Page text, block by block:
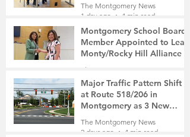
surveillance cameras
The Montgomery News
1 day ago
4 min read
Montgomery School Board
Member Appointed to Lead
Monty/Rocky Hill Alliance
The Montgomery News
1 day ago
2 min read
Major Traffic Pattern Shift
at Route 518/206 in
Montgomery as 3 New
Roads Open This Weekend
The Montgomery News
2 days ago
4 min read